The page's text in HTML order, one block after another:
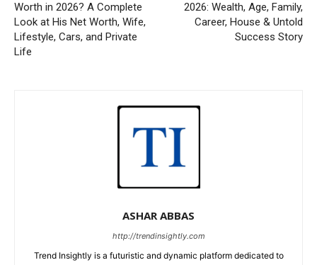
Worth in 2026? A Complete
Look at His Net Worth, Wife,
Lifestyle, Cars, and Private
Life
2026: Wealth, Age, Family,
Career, House & Untold
Success Story
ASHAR ABBAS
http://trendinsightly.com
Trend Insightly is a futuristic and dynamic platform dedicated to